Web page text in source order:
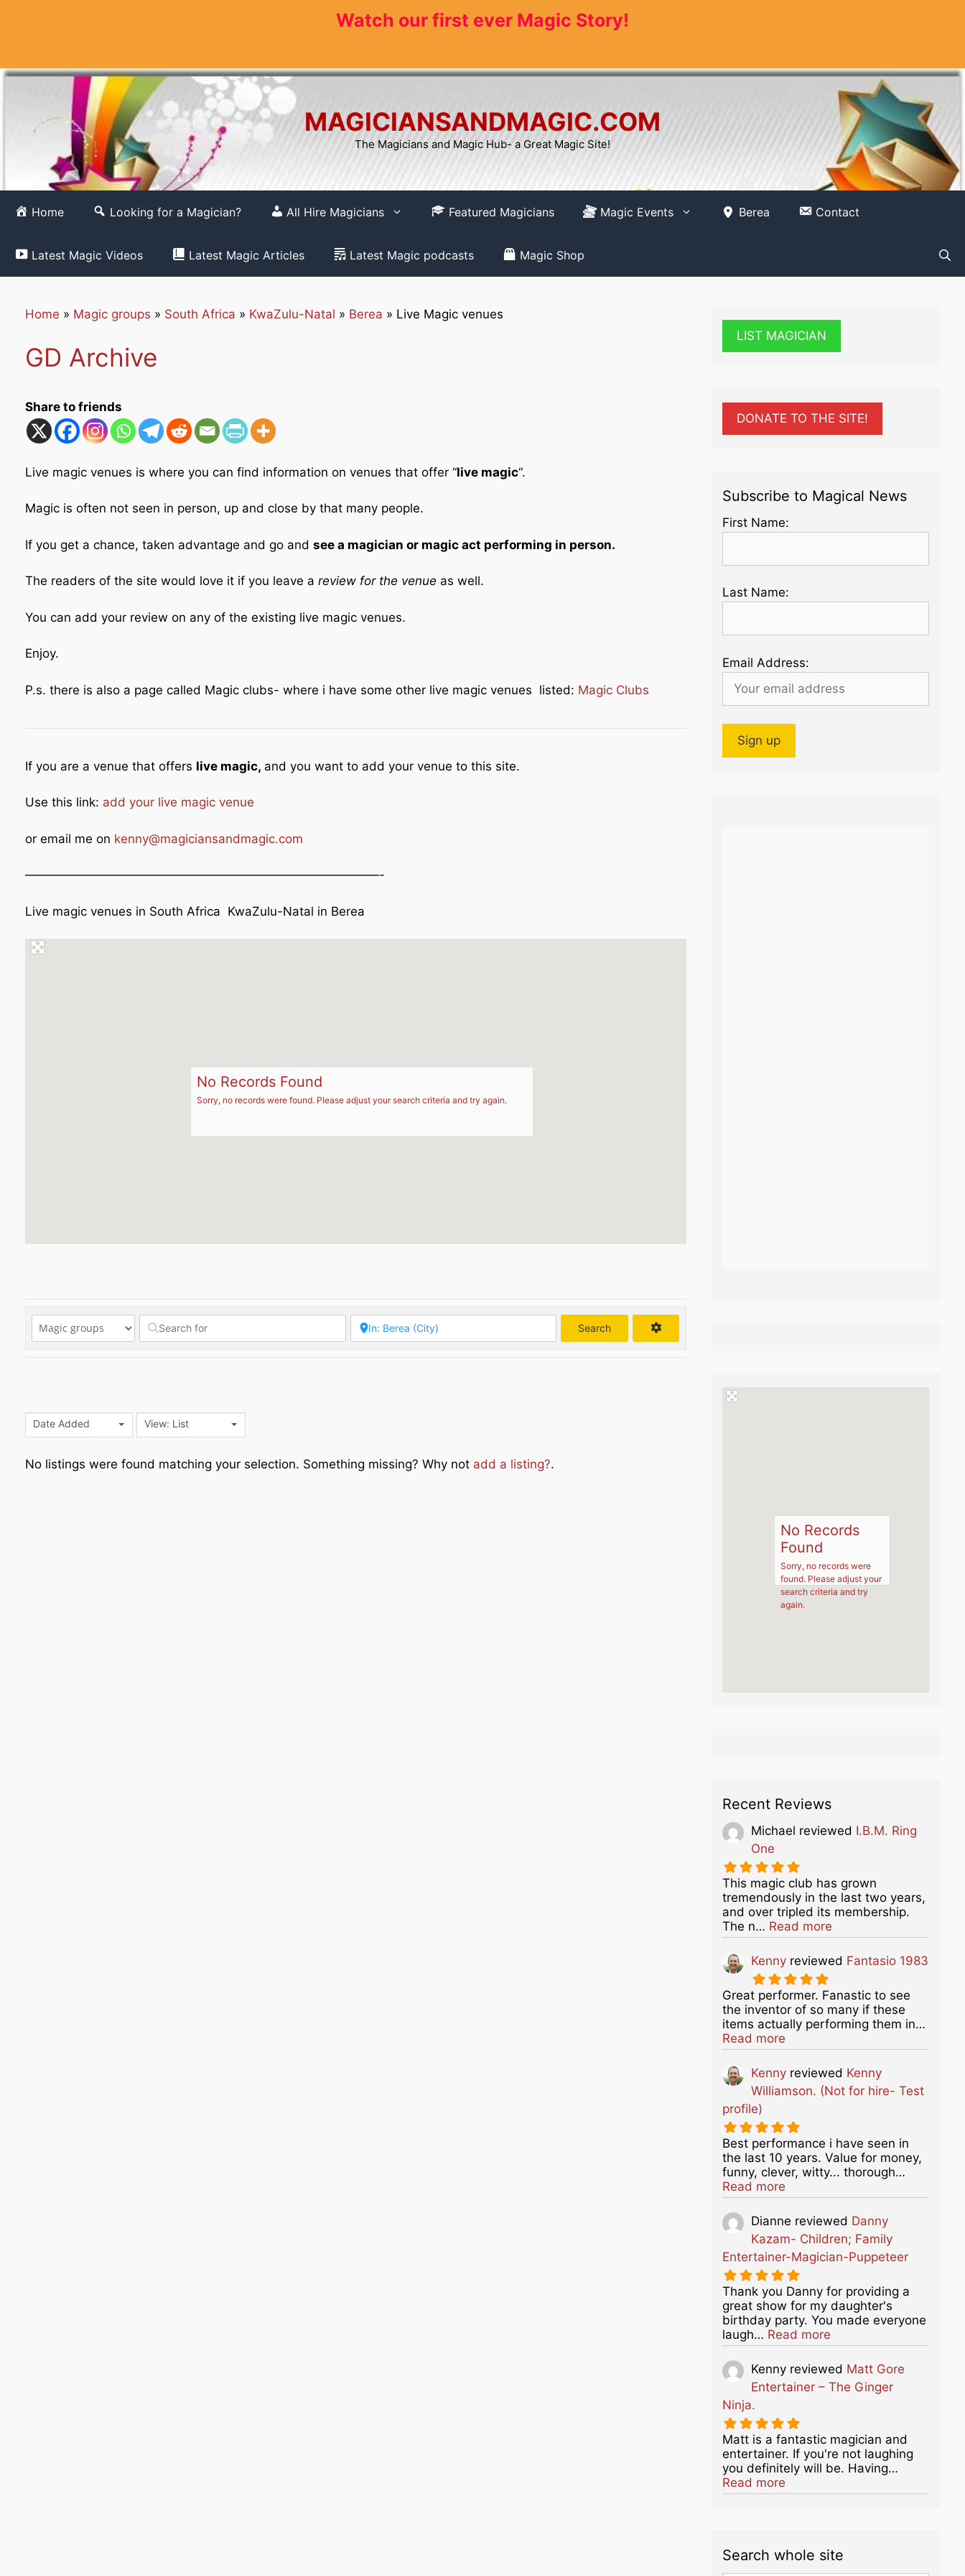
Watch our first ever Magic Story!
MAGICIANSANDMAGIC.COM
The Magicians and Magic Hub- a Great Magic Site!
Home Looking for a Magician? All Hire Magicians Featured Magicians Magic Events Berea Contact
Latest Magic Videos Latest Magic Articles Latest Magic podcasts Magic Shop
Home » Magic groups » South Africa » KwaZulu-Natal » Berea » Live Magic venues
GD Archive
Share to friends
Live magic venues is where you can find information on venues that offer “live magic“.
Magic is often not seen in person, up and close by that many people.
If you get a chance, taken advantage and go and see a magician or magic act performing in person.
The readers of the site would love it if you leave a review for the venue as well.
You can add your review on any of the existing live magic venues.
Enjoy.
P.s. there is also a page called Magic clubs- where i have some other live magic venues listed: Magic Clubs
If you are a venue that offers live magic, and you want to add your venue to this site.
Use this link: add your live magic venue
or email me on kenny@magiciansandmagic.com
—————————————————————————————-
Live magic venues in South Africa KwaZulu-Natal in Berea
No Records Found
Sorry, no records were found. Please adjust your search criteria and try again.
Search
Date Added View: List
No listings were found matching your selection. Something missing? Why not add a listing?.
LIST MAGICIAN
DONATE TO THE SITE!
Subscribe to Magical News
First Name:
Last Name:
Email Address:
No Records
Found
Sorry, no records were
found. Please adjust your
search criteria and try
again.
Recent Reviews
Michael reviewed I.B.M. Ring
One
This magic club has grown
tremendously in the last two years,
and over tripled its membership.
The n… Read moreabout this listing
Kenny reviewed Fantasio 1983
Great performer. Fanastic to see
the inventor of so many if these
items actually performing them in…
Read moreabout this listing
Kenny reviewed Kenny
Williamson. (Not for hire- Test
profile)
Best performance i have seen in
the last 10 years. Value for money,
funny, clever, witty... thorough…
Read moreabout this listing
Dianne reviewed Danny
Kazam- Children; Family
Entertainer-Magician-Puppeteer
Thank you Danny for providing a
great show for my daughter's
birthday party. You made everyone
laugh… Read moreabout this listing
Kenny reviewed Matt Gore
Entertainer – The Ginger
Ninja.
Matt is a fantastic magician and
entertainer. If you're not laughing
you definitely will be. Having…
Read moreabout this listing
Search whole site